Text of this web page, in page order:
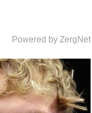
Powered by ZergNet